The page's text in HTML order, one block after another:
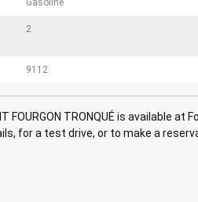
Gasoline
2
9112
FOURGON TRONQUÉ is available
for a test drive, or to make a